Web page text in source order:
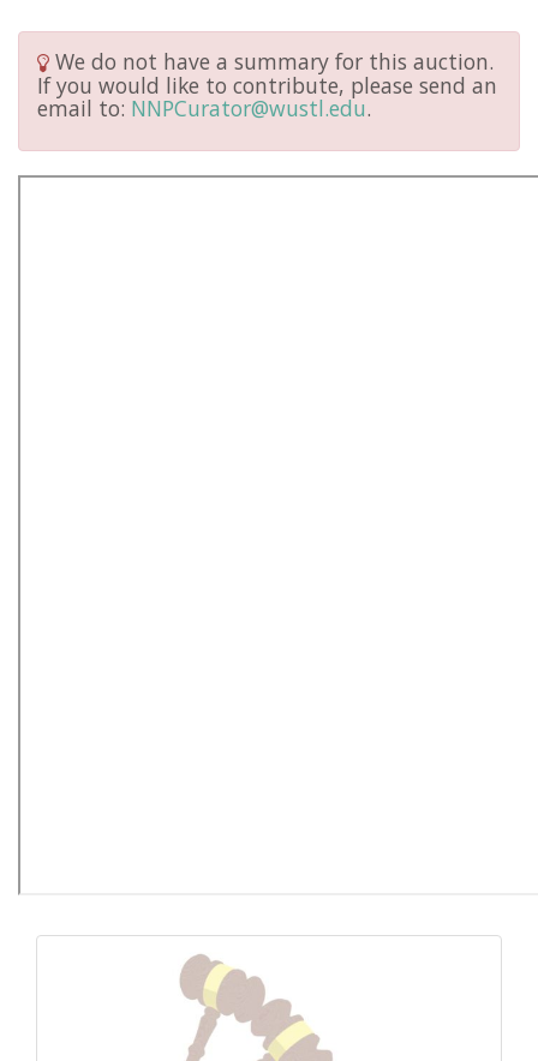
We do not have a summary for this auction.
If you would like to contribute, please send an
email to: NNPCurator@wustl.edu.